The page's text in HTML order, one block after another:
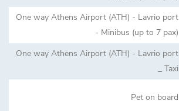
One way Athens Airport (ATH) - Lavrio port
- Minibus (up to 7 pax)
One way Athens Airport (ATH) - Lavrio port
_ Taxi
Pet on board